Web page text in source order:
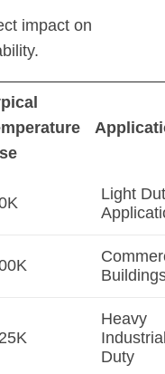
impact on
Light
Heavy
Duty